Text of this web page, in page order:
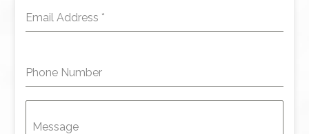
Email Address *
Phone Number
Message